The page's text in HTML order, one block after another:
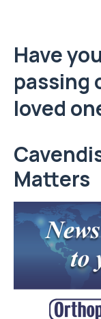
Have
passing
loved
Matters